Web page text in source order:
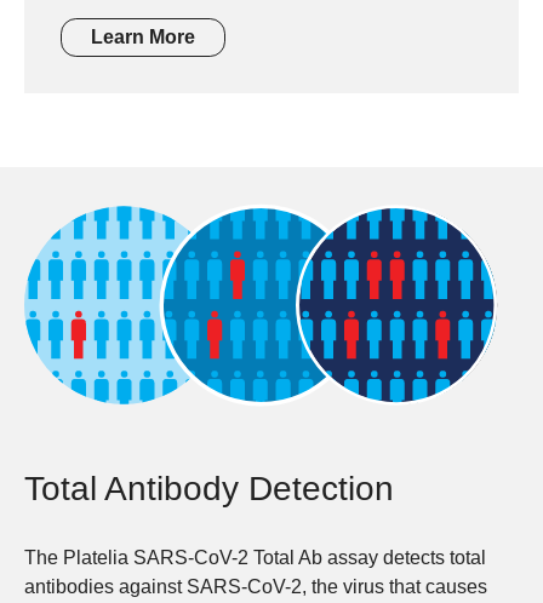
Learn More
Total Antibody Detection
The Platelia SARS-CoV-2 Total Ab assay detects total
antibodies against SARS-CoV-2, the virus that causes